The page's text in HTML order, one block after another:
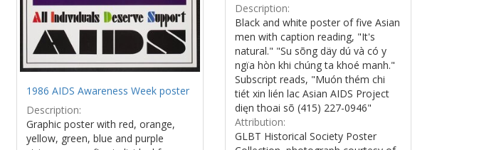
1986 AIDS Awareness Week poster
Description:
Graphic poster with red, orange,
yellow, green, blue and purple
Description:
Black and white poster of five Asian
men with caption reading, "It's
natural." "Su sõng däy dú và có y
ngïa hòn khi chúng ta khoé manh."
Subscript reads, "Muón thém chi
tiét xin lién lac Asian AIDS Project
dięn thoai sõ (415) 227-0946"
Attribution:
GLBT Historical Society Poster